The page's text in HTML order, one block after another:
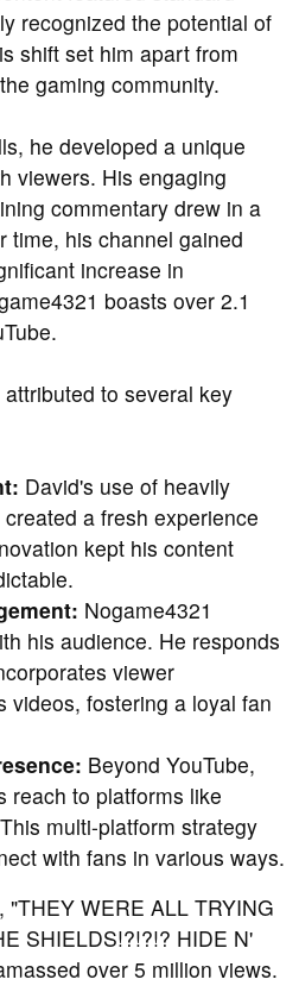
recognized the potential of
shift set him apart from
gaming community.
he developed a unique
viewers. His engaging
commentary drew in a
time, his channel gained
increase in
boasts over 2.1
to several key
David's use of heavily
a fresh experience
kept his content
Nogame4321
his audience. He responds
viewer
videos, fostering a loyal fan
Beyond YouTube,
reach to platforms like
multi-platform strategy
with fans in various ways.
WERE ALL TRYING
SHIELDS!?!?!? HIDE N'
over 5 million views.